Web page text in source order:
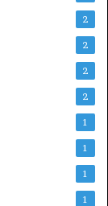
2
2
2
2
1
1
1
1